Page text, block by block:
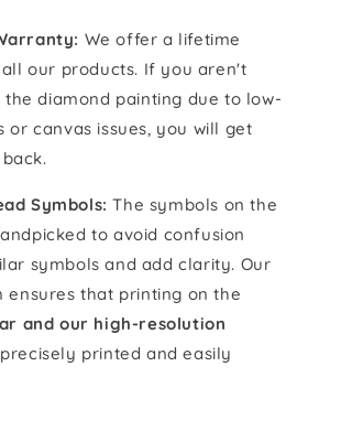
We offer a lifetime
our products. If you aren't
the diamond painting due to low-
or canvas issues, you will get
Symbols: The symbols on the
to avoid confusion
symbols and add clarity. Our
ensures that printing on the
and our high-resolution
printed and easily